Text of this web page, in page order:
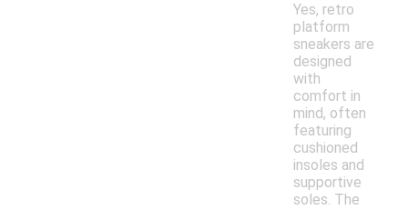
Yes, retro
platform
sneakers are
designed
with
comfort in
mind, often
featuring
cushioned
insoles and
supportive
soles. The